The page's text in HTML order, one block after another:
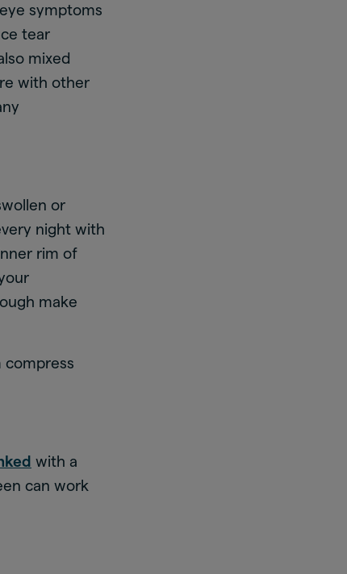
symptoms
tear
mixed
with other
or
night with
rim of
make
compress
with a
can work